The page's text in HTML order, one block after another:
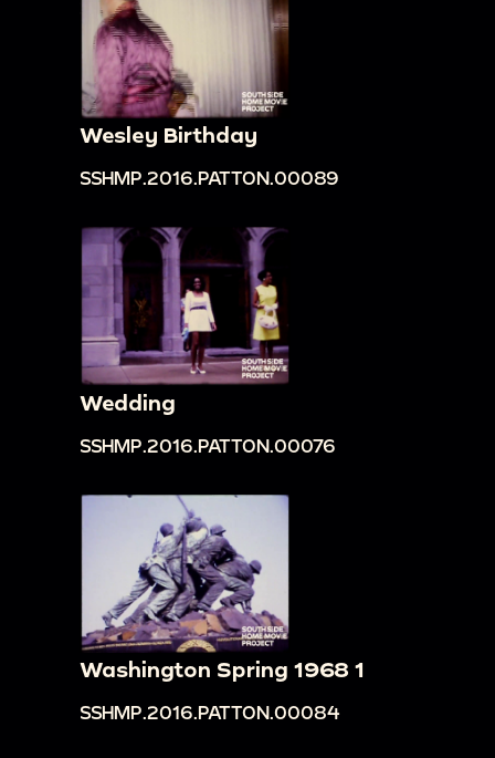
Wesley Birthday
SSHMP.2016.PATTON.00089
Wedding
SSHMP.2016.PATTON.00076
Washington Spring 1968 1
SSHMP.2016.PATTON.00084